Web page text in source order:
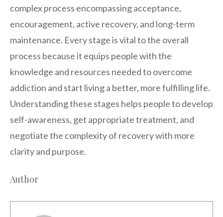
complex process encompassing acceptance,
encouragement, active recovery, and long-term
maintenance. Every stage is vital to the overall
process because it equips people with the
knowledge and resources needed to overcome
addiction and start living a better, more fulfilling life.
Understanding these stages helps people to develop
self-awareness, get appropriate treatment, and
negotiate the complexity of recovery with more
clarity and purpose.
Author